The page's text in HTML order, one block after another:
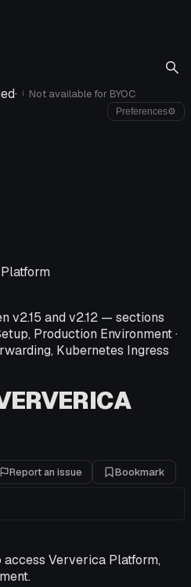
· i Not available for BYOC
Preferences⚙
v2.15 and v2.12 — sections
Production Environment·
Kubernetes Ingress
Report an issue Bookmark
Ververica Platform,